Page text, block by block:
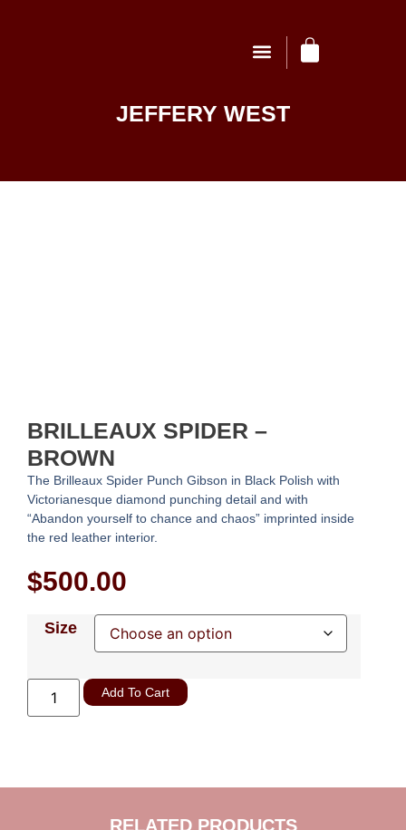
JEFFERY WEST
BRILLEAUX SPIDER –
BROWN
The Brilleaux Spider Punch Gibson in Black Polish with
Victorianesque diamond punching detail and with
“Abandon yourself to chance and chaos” imprinted inside
the red leather interior.
$500.00
Size
Add To Cart
RELATED PRODUCTS